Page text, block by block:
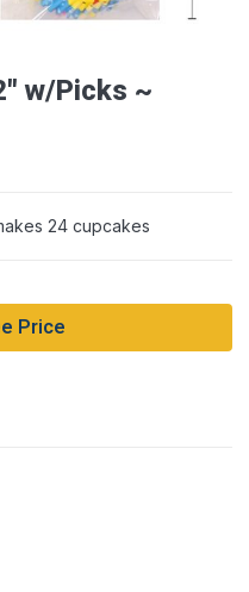
w/Picks ~
24 cupcakes
Price